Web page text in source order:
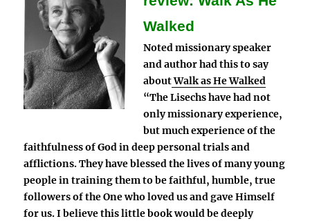
Walked
Noted missionary speaker
and author had this to say
aboutWalk as He Walked
“The Lisechs have had not
only missionary experience,
but much experience of the
faithfulness of God in deep personal trials and
afflictions. They have blessed the lives of many young
people in training them to be faithful, humble, true
followers of the One who loved us and gave Himself
for us. I believe this little book would be deeply